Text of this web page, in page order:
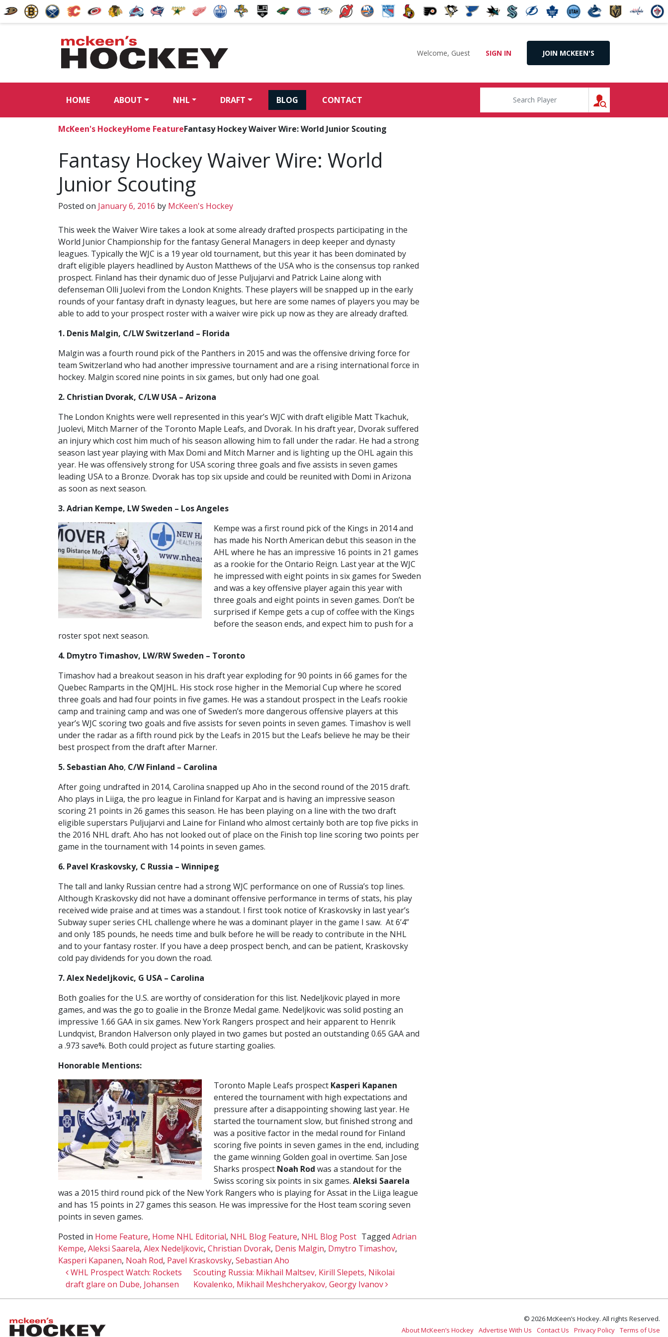
Welcome, Guest SIGN IN JOIN MCKEEN'S
HOME ABOUT NHL DRAFT BLOG CONTACT
McKeen's HockeyHome FeatureFantasy Hockey Waiver Wire: World Junior Scouting
Fantasy Hockey Waiver Wire: World
Junior Scouting
Posted on January 6, 2016 by McKeen's Hockey
This week the Waiver Wire takes a look at some already drafted prospects participating in the
World Junior Championship for the fantasy General Managers in deep keeper and dynasty
leagues. Typically the WJC is a 19 year old tournament, but this year it has been dominated by
draft eligible players headlined by Auston Matthews of the USA who is the consensus top ranked
prospect. Finland has their dynamic duo of Jesse Puljujarvi and Patrick Laine along with
defenseman Olli Juolevi from the London Knights. These players will be snapped up in the early
rounds of your fantasy draft in dynasty leagues, but here are some names of players you may be
able to add to your prospect roster with a waiver wire pick up now as they are already drafted.
1. Denis Malgin, C/LW Switzerland – Florida
Malgin was a fourth round pick of the Panthers in 2015 and was the offensive driving force for
team Switzerland who had another impressive tournament and are a rising international force in
hockey. Malgin scored nine points in six games, but only had one goal.
2. Christian Dvorak, C/LW USA – Arizona
The London Knights were well represented in this year’s WJC with draft eligible Matt Tkachuk,
Juolevi, Mitch Marner of the Toronto Maple Leafs, and Dvorak. In his draft year, Dvorak suffered
an injury which cost him much of his season allowing him to fall under the radar. He had a strong
season last year playing with Max Domi and Mitch Marner and is lighting up the OHL again this
year. He was offensively strong for USA scoring three goals and five assists in seven games
leading USA to a Bronze. Dvorak has top six upside and could be reunited with Domi in Arizona
as soon as next season.
3. Adrian Kempe, LW Sweden – Los Angeles
Kempe was a first round pick of the Kings in 2014 and
has made his North American debut this season in the
AHL where he has an impressive 16 points in 21 games
as a rookie for the Ontario Reign. Last year at the WJC
he impressed with eight points in six games for Sweden
and was a key offensive player again this year with
three goals and eight points in seven games. Don’t be
surprised if Kempe gets a cup of coffee with the Kings
before the season ends, and expect him to push for a
roster spot next season.
4. Dmytro Timashov, LW/RW Sweden – Toronto
Timashov had a breakout season in his draft year exploding for 90 points in 66 games for the
Quebec Ramparts in the QMJHL. His stock rose higher in the Memorial Cup where he scored
three goals and had four points in five games. He was a standout prospect in the Leafs rookie
camp and training camp and was one of Sweden’s more dangerous offensive players at this
year’s WJC scoring two goals and five assists for seven points in seven games. Timashov is well
under the radar as a fifth round pick by the Leafs in 2015 but the Leafs believe he may be their
best prospect from the draft after Marner.
5. Sebastian Aho, C/W Finland – Carolina
After going undrafted in 2014, Carolina snapped up Aho in the second round of the 2015 draft.
Aho plays in Liiga, the pro league in Finland for Karpat and is having an impressive season
scoring 21 points in 26 games this season. He has been playing on a line with the two draft
eligible superstars Puljujarvi and Laine for Finland who almost certainly both are top five picks in
the 2016 NHL draft. Aho has not looked out of place on the Finish top line scoring two points per
game in the tournament with 14 points in seven games.
6. Pavel Kraskovsky, C Russia – Winnipeg
The tall and lanky Russian centre had a strong WJC performance on one of Russia’s top lines.
Although Kraskovsky did not have a dominant offensive performance in terms of stats, his play
received wide praise and at times was a standout. I first took notice of Kraskovsky in last year’s
Subway super series CHL challenge where he was a dominant player in the game I saw. At 6’4”
and only 185 pounds, he needs time and bulk before he will be ready to contribute in the NHL
and to your fantasy roster. If you have a deep prospect bench, and can be patient, Kraskovsky
cold pay dividends for you down the road.
7. Alex Nedeljkovic, G USA – Carolina
Both goalies for the U.S. are worthy of consideration for this list. Nedeljkovic played in more
games, and was the go to goalie in the Bronze Medal game. Nedeljkovic was solid posting an
impressive 1.66 GAA in six games. New York Rangers prospect and heir apparent to Henrik
Lundqvist, Brandon Halverson only played in two games but posted an outstanding 0.65 GAA and
a .973 save%. Both could project as future starting goalies.
Honorable Mentions:
Toronto Maple Leafs prospect Kasperi Kapanen
entered the tournament with high expectations and
pressure after a disappointing showing last year. He
started the tournament slow, but finished strong and
was a positive factor in the medal round for Finland
scoring five points in seven games in the end, including
the game winning Golden goal in overtime. San Jose
Sharks prospect Noah Rod was a standout for the
Swiss scoring six points in six games. Aleksi Saarela
was a 2015 third round pick of the New York Rangers who is playing for Assat in the Liiga league
and has 15 points in 27 games this season. He was impressive for the Host team scoring seven
points in seven games.
Posted in Home Feature, Home NHL Editorial, NHL Blog Feature, NHL Blog Post Tagged Adrian
Kempe, Aleksi Saarela, Alex Nedeljkovic, Christian Dvorak, Denis Malgin, Dmytro Timashov,
Kasperi Kapanen, Noah Rod, Pavel Kraskovsky, Sebastian Aho
Post navigation
WHL Prospect Watch: Rockets
draft glare on Dube, Johansen
Scouting Russia: Mikhail Maltsev, Kirill Slepets, Nikolai
Kovalenko, Mikhail Meshcheryakov, Georgy Ivanov
© 2026 McKeen’s Hockey. All rights Reserved.
About McKeen’s Hockey Advertise With Us Contact Us Privacy Policy Terms of Use